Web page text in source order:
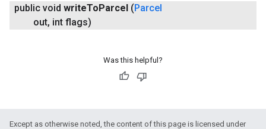
public void writeToParcel (Parcel
out, int flags)
Was this helpful?
Except as otherwise noted, the content of this page is licensed under